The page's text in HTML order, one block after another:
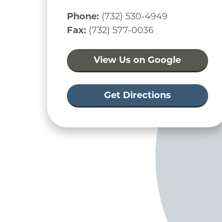
Phone: (732) 530-4949
Fax: (732) 577-0036
View Us on Google
Get Directions